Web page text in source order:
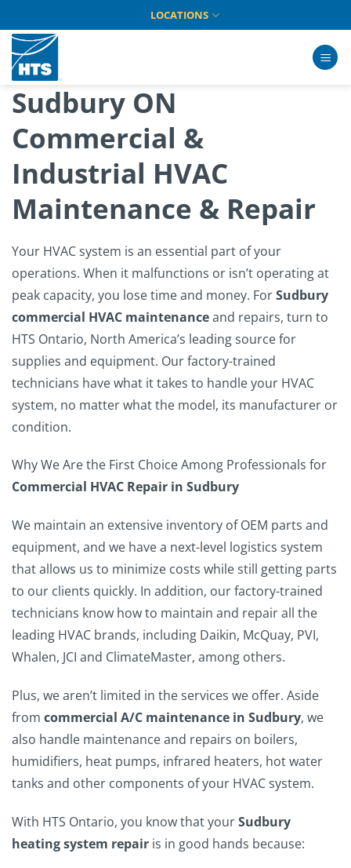
to
content
LOCATIONS
Sudbury ON
Commercial &
Industrial HVAC
Maintenance & Repair
Your HVAC system is an essential part of your
operations. When it malfunctions or isn’t operating at
peak capacity, you lose time and money. ForSudbury
commercial HVAC maintenanceand repairs, turn to
HTS Ontario, North America’s leading source for
supplies and equipment. Our factory-trained
technicians have what it takes to handle your HVAC
system, no matter what the model, its manufacturer or
condition.
Why We Are the First Choice Among Professionals for
Commercial HVAC Repair in Sudbury
We maintain an extensive inventory of OEM parts and
equipment, and we have a next-level logistics system
that allows us to minimize costs while still getting parts
to our clients quickly. In addition, our factory-trained
technicians know how to maintain and repair all the
leading HVAC brands, including Daikin, McQuay, PVI,
Whalen, JCI and ClimateMaster, among others.
Plus, we aren’t limited in the services we offer. Aside
from commercial A/C maintenance in Sudbury, we
also handle maintenance and repairs on boilers,
humidifiers, heat pumps, infrared heaters, hot water
tanks and other components of your HVAC system.
With HTS Ontario, you know that yourSudbury
heating system repair is in good hands because: